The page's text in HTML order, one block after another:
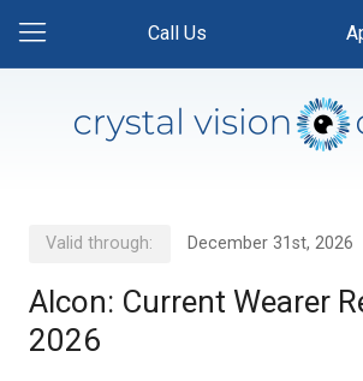
Call Us
Valid through: December 31st, 2026
Alcon: Current Wearer
2026